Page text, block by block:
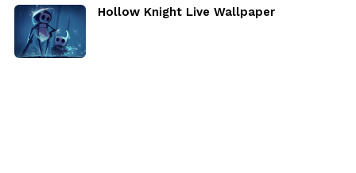
Hollow Knight Live Wallpaper